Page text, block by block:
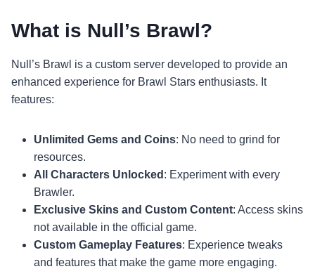
What is Null’s Brawl?
Null’s Brawl is a custom server developed to provide an
enhanced experience for Brawl Stars enthusiasts. It
features:
Unlimited Gems and Coins: No need to grind for
resources.
All Characters Unlocked : Experiment with every
Brawler.
Exclusive Skins and Custom Content: Access skins
not available in the official game.
Custom Gameplay Features: Experience tweaks
and features that make the game more engaging.